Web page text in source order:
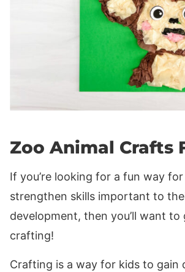
Zoo Animal Crafts
If you’re looking for a fun way
strengthen skills important to
development, then you’ll want to
crafting!
Crafting is a way for kids to gain